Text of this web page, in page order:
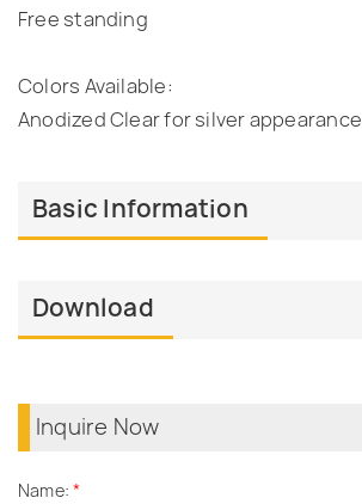
Free standing
Colors Available:
Anodized Clear for silver appearance
Basic Information
Download
Inquire Now
Name:*